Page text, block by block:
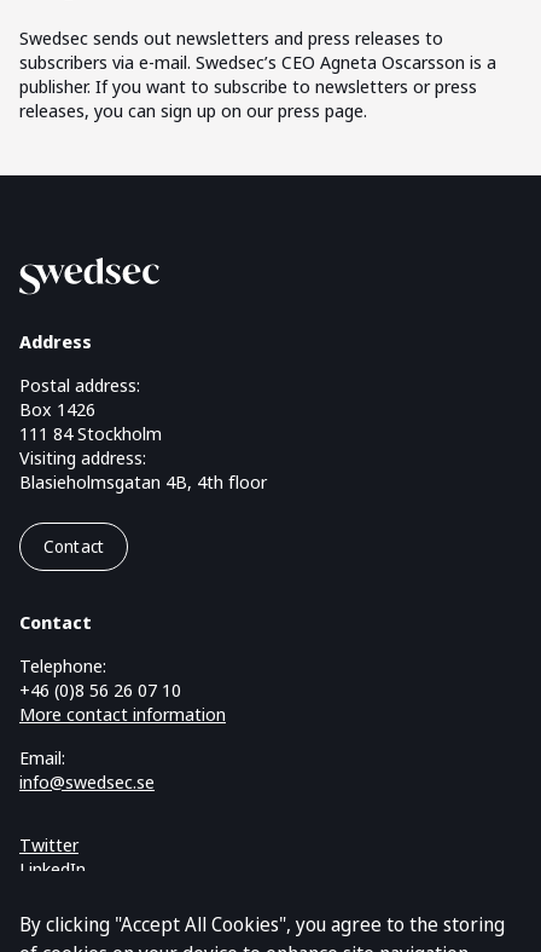
Swedsec sends out newsletters and press releases to
subscribers via e-mail. Swedsec’s CEO Agneta Oscarsson is a
publisher. If you want to subscribe to newsletters or press
releases, you can sign up on our press page.
Address
Postal address:
Box 1426
111 84 Stockholm
Visiting address:
Blasieholmsgatan 4B, 4th floor
Contact
Contact
Telephone:
+46 (0)8 56 26 07 10
More contact information
Email:
info@swedsec.se
Twitter
LinkedIn
Cookies and GDPR
By clicking "Accept All Cookies", you agree to the storing